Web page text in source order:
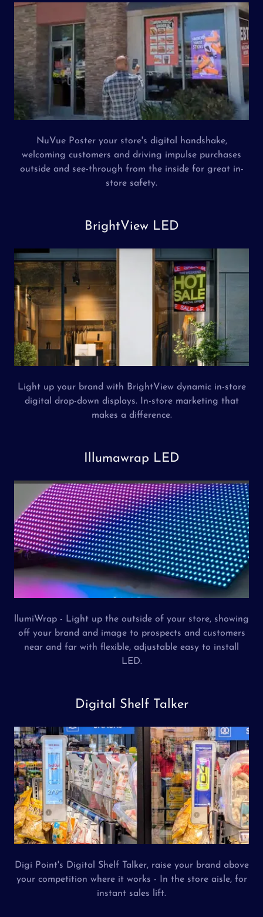
NuVue Poster your store's digital handshake,
welcoming customers and driving impulse purchases
outside and see-through from the inside for great in-
store safety.
BrightView LED
Light up your brand with BrightView dynamic in-store
digital drop-down displays. In-store marketing that
makes a difference.
Illumawrap LED
llumiWrap - Light up the outside of your store, showing
off your brand and image to prospects and customers
near and far with flexible, adjustable easy to install
LED.
Digital Shelf Talker
Digi Point's Digital Shelf Talker, raise your brand above
your competition where it works - In the store aisle, for
instant sales lift.